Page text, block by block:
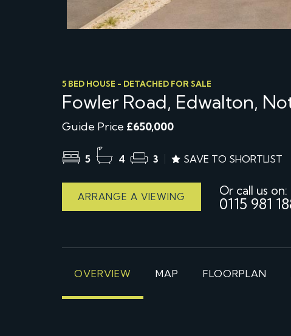
5 BED HOUSE - DETACHED FOR SALE
Fowler Road, Edwalton,
Guide Price £650,000
5 4 3 SAVE TO SHORTLIST
ARRANGE A VIEWING Or call us on:
0115 981
OVERVIEW MAP FLOORPLAN